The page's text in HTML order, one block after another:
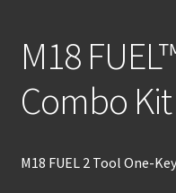
M18
Combo
M18 FUEL 2 Tool One-